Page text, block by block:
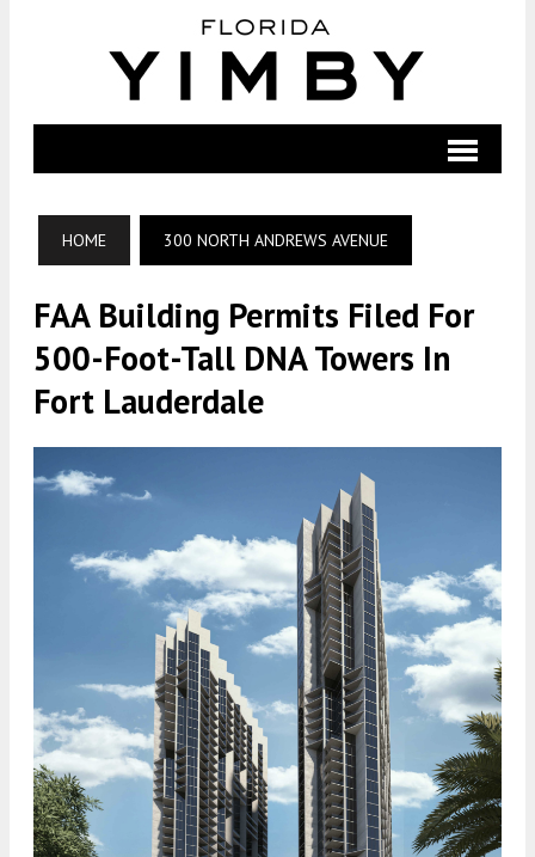
HOME 300 NORTH ANDREWS AVENUE
FAA Building Permits Filed For
500-Foot-Tall DNA Towers In
Fort Lauderdale